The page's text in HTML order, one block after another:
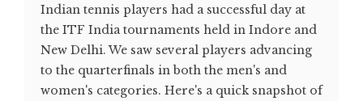
Indian tennis players had a successful day at
the ITF India tournaments held in Indore and
New Delhi. We saw several players advancing
to the quarterfinals in both the men's and
women's categories. Here's a quick snapshot of